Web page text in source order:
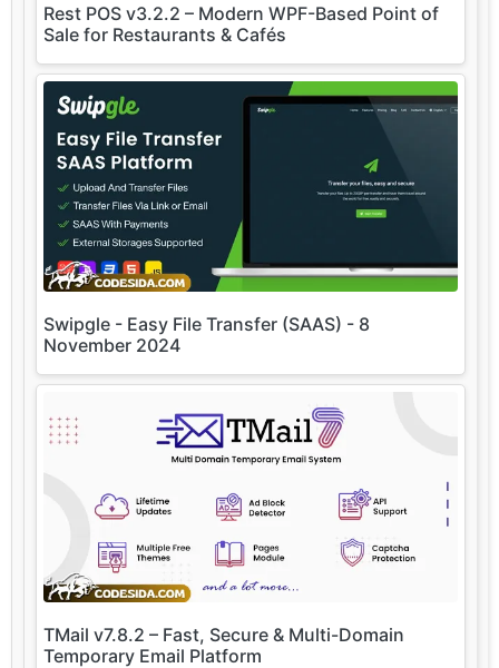
Rest POS v3.2.2 – Modern WPF-Based Point of
Sale for Restaurants & Cafés
Swipgle - Easy File Transfer (SAAS) - 8
November 2024
TMail v7.8.2 – Fast, Secure & Multi-Domain
Temporary Email Platform